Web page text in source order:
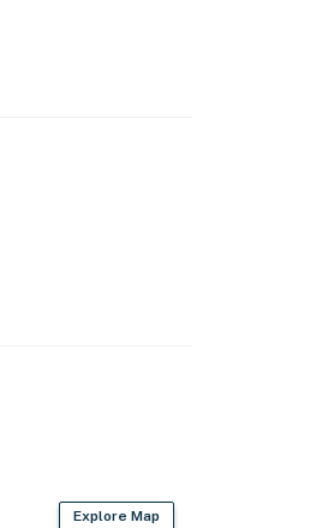
Explore Map